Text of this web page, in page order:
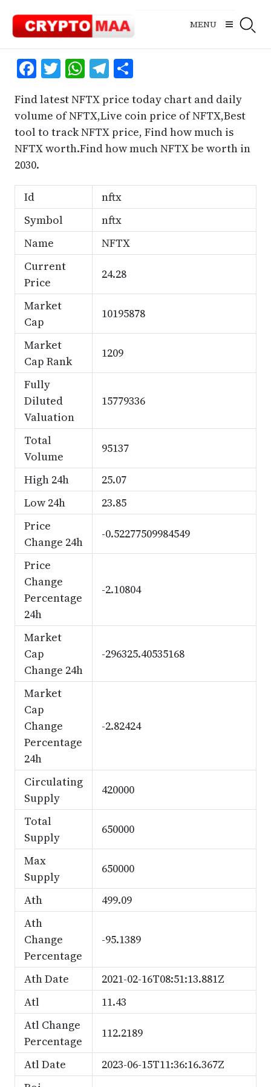
content
MENU
Facebook
Twitter
WhatsApp
Telegram
Share
Find latest NFTX price today chart and daily
volume of NFTX,Live coin price of NFTX,Best
tool to track NFTX price, Find how much is
NFTX worth.Find how much NFTX be worth in
2030.
Id
nftx
Symbol
nftx
Name
NFTX
Current
Price
24.28
Market
Cap
10195878
Market
Cap Rank
1209
Fully
Diluted
Valuation
15779336
Total
Volume
95137
High 24h
25.07
Low 24h
23.85
Price
Change 24h
-0.52277509984549
Price
Change
Percentage
24h
-2.10804
Market
Cap
Change 24h
-296325.40535168
Market
Cap
Change
Percentage
24h
-2.82424
Circulating
Supply
420000
Total
Supply
650000
Max
Supply
650000
Ath
499.09
Ath
Change
Percentage
-95.1389
Ath Date
2021-02-16T08:51:13.881Z
Atl
11.43
Atl Change
Percentage
112.2189
Atl Date
2023-06-15T11:36:16.367Z